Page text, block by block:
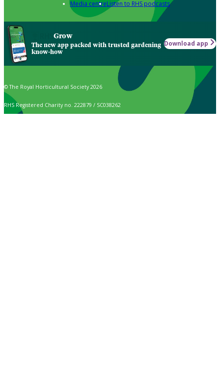
Media centreListen to RHS podcasts
Grow
The new app packed with trusted gardening
know-how
Download app
© The Royal Horticultural Society 2026
RHS Registered Charity no. 222879 / SC038262